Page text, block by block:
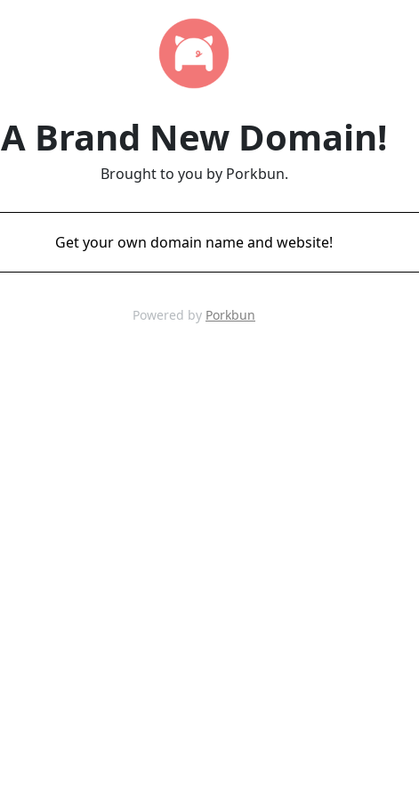
A Brand New Domain!
Brought to you by Porkbun.
Get your own domain name and website!
Powered by Porkbun